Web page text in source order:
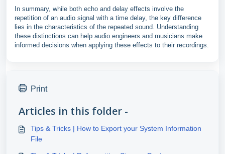
In summary, while both echo and delay effects involve the
repetition of an audio signal with a time delay, the key difference
lies in the characteristics of the repeated sound. Understanding
these distinctions can help audio engineers and musicians make
informed decisions when applying these effects to their recordings.
Print
Articles in this folder -
Tips & Tricks | How to Export your System Information
File